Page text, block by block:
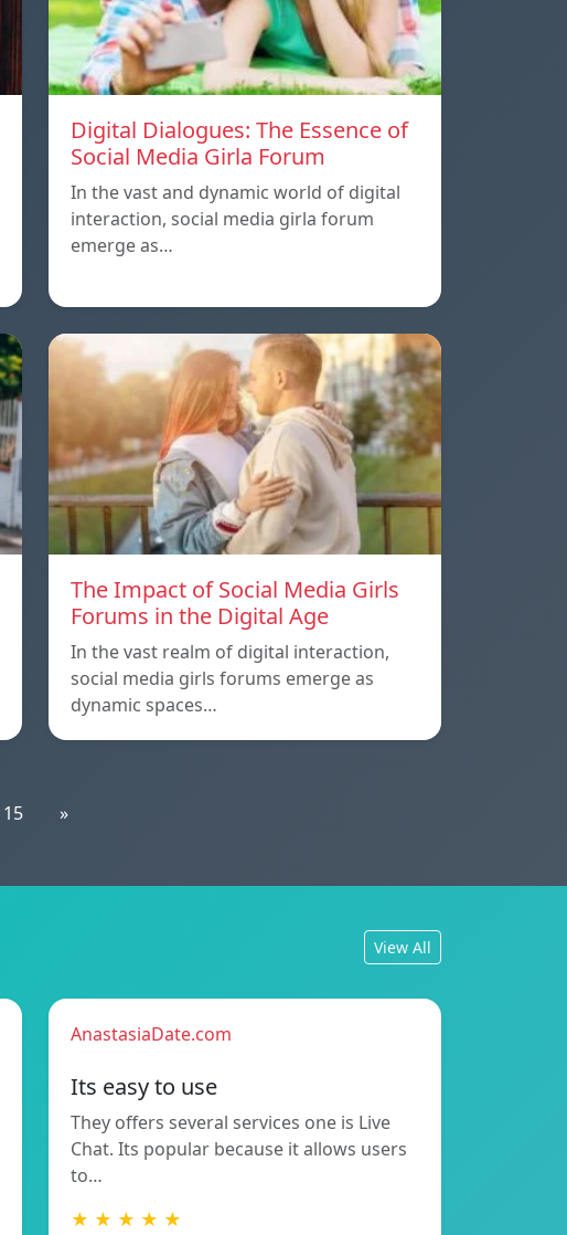
Digital Dialogues: The Essence of
Social Media Girla Forum
In the vast and dynamic world of digital
interaction, social media girla forum
emerge as…
The Impact of Social Media Girls
Forums in the Digital Age
In the vast realm of digital interaction,
social media girls forums emerge as
dynamic spaces…
15 »
View All
AnastasiaDate.com
Its easy to use
They offers several services one is Live
Chat. Its popular because it allows users
to…
★ ★ ★ ★ ★